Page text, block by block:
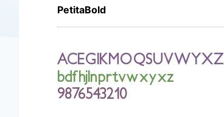
PetitaBold